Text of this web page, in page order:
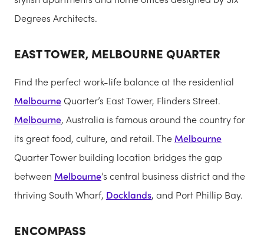
Degrees Architects.
EAST TOWER, MELBOURNE QUARTER
Find the perfect work-life balance at the residential
MelbourneQuarter’s East Tower, Flinders Street.
Melbourne, Australia is famous around the country for
its great food, culture, and retail. The Melbourne
Quarter Tower building location bridges the gap
between Melbourne’s central business district and the
thriving South Wharf, Docklands, and Port Phillip Bay.
ENCOMPASS